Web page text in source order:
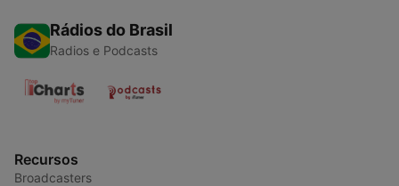
Rádios do Brasil
Radios e Podcasts
Recursos
Broadcasters